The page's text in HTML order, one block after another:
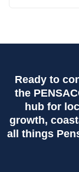
Ready to
the
hub for
growth,
all things